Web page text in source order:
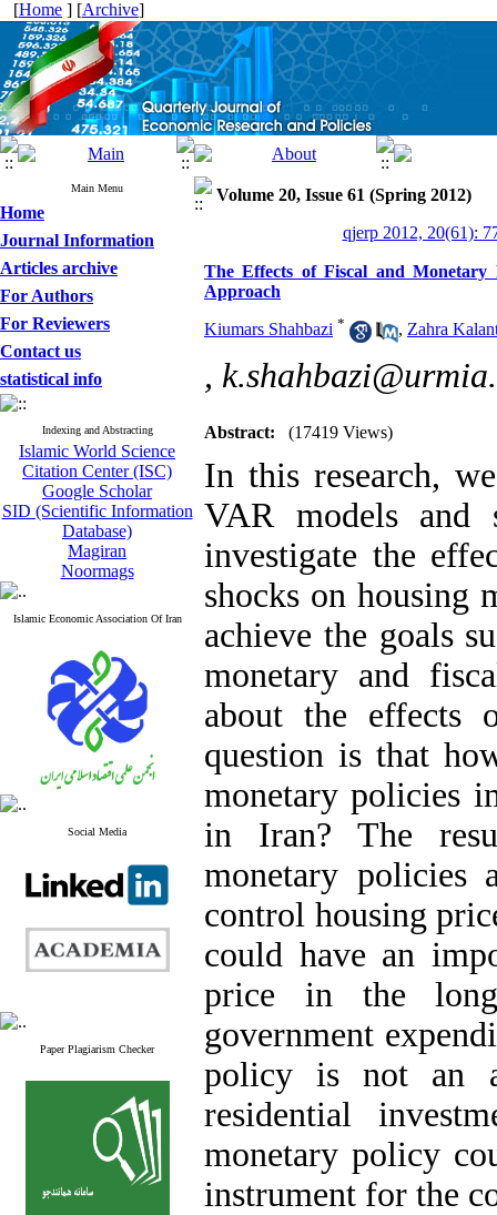
[Home ] [Archive]
Main Menu
Home
Journal Information
Articles archive
For Authors
For Reviewers
Contact us
statistical info
Indexing and Abstracting
Islamic World Science
Citation Center (ISC)
Google Scholar
SID (Scientific Information
Database)
Magiran
Noormags
Islamic Economic Association Of Iran
Social Media
Paper Plagiarism Checker
Volume 20, Issue 61 (Spring 2012)
qjerp 2012, 20(61):
The Effects of Fiscal and
Approach
Kiumars Shahbazi * , Zahra
,
Abstract: (17419 Views)
In this research,
VAR models and
investigate the
shocks on housing
achieve the goals
monetary and
about the effects
question is that
monetary policies
in Iran? The
monetary policies
control housing
could have an
price in the
government
policy is not an
residential
monetary policy
instrument for the